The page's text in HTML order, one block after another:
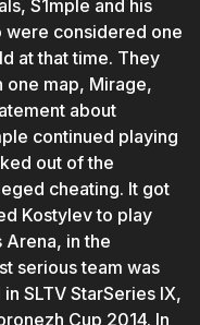
S1mple and his
were considered one
at that time. They
one map, Mirage,
about
continued playing
out of the
cheating. It got
Kostylev to play
in the
serious team was
SLTV StarSeries IX,
Cup 2014. In